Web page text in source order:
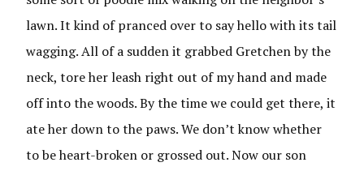
lawn. It kind of pranced over to say hello with its tail
wagging. All of a sudden it grabbed Gretchen by the
neck, tore her leash right out of my hand and made
off into the woods. By the time we could get there, it
ate her down to the paws. We don’t know whether
to be heart-broken or grossed out. Now our son